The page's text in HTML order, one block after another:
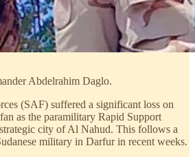
Abdelrahim Daglo.
(SAF) suffered a significant loss on
as the paramilitary Rapid Support
city of Al Nahud. This follows a
military in Darfur in recent weeks.